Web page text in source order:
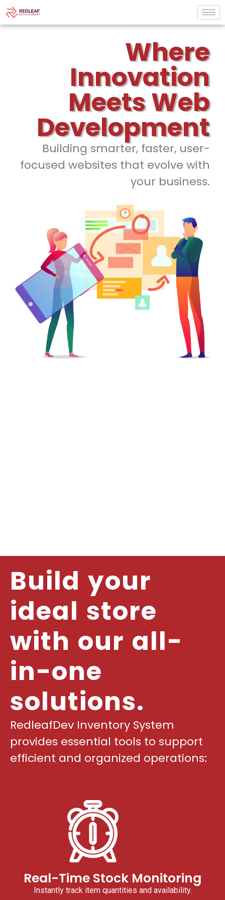
Where
Innovation
Meets Web
Development
Building smarter, faster, user-
focused websites that evolve with
your business.
Build your
ideal store
with our all-
in-one
solutions.
RedleafDev Inventory System
provides essential tools to support
efficient and organized operations:
Real-Time Stock Monitoring
Instantly track item quantities and availability.